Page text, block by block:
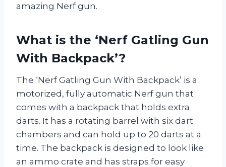
amazing Nerf gun.
What is the ‘Nerf Gatling Gun
With Backpack’?
The ‘Nerf Gatling Gun With Backpack’ is a
motorized, fully automatic Nerf gun that
comes with a backpack that holds extra
darts. It has a rotating barrel with six dart
chambers and can hold up to 20 darts at a
time. The backpack is designed to look like
an ammo crate and has straps for easy